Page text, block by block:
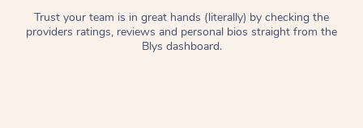
Trust your team is in great hands (literally) by checking the
providers ratings, reviews and personal bios straight from the
Blys dashboard.